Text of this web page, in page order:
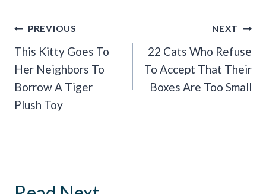
Post
Navigation
PREVIOUS
This Kitty Goes To
Her Neighbors To
Borrow A Tiger
Plush Toy
NEXT
22 Cats Who Refuse
To Accept That Their
Boxes Are Too Small